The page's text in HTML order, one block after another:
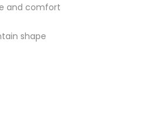
and comfort
shape